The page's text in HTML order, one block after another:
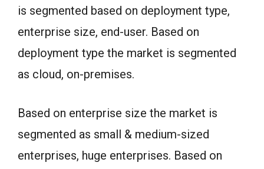
is segmented based on deployment type,
enterprise size, end-user. Based on
deployment type the market is segmented
as cloud, on-premises.
Based on enterprise size the market is
segmented as small & medium-sized
enterprises, huge enterprises. Based on